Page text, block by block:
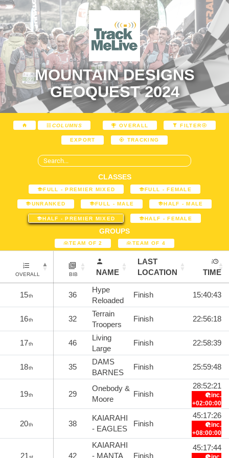
MOUNTAIN DESIGNS
GEOQUEST 2024
COLUMNS OVERALL FILTER
EXPORT TRACKING
CLASSES
FULL - PREMIER MIXED FULL - FEMALE
UNRANKED FULL - MALE HALF - MALE
HALF - PREMIER MIXED HALF - FEMALE
GROUPS
TEAM OF 2 TEAM OF 4
OVERALL BIB NAME
LAST
LOCATION
TIME
15th 36
Hype
Reloaded
Finish 15:40:43
16th 32
Terrain
Troopers
Finish 22:56:18
17th 46
Living
Large
Finish 22:58:39
18th 35
DAMS
BARNES
Finish 25:59:48
19th 29
Onebody &
Moore
Finish
28:52:21
inc.
+02:00:00
20th 38
KAIARAHI
- EAGLES
Finish
45:17:26
inc.
+08:00:00
21st 42
KAIARAHI
- MANTA
Finish
45:17:44